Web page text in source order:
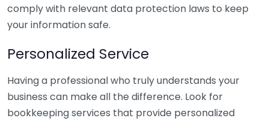
comply with relevant data protection laws to keep
your information safe.
Personalized Service
Having a professional who truly understands your
business can make all the difference. Look for
bookkeeping services that provide personalized